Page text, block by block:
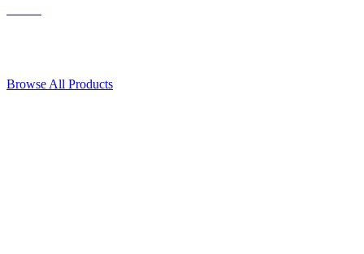
Browse All Products